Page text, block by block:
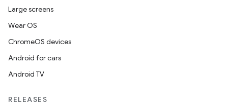
Large screens
Wear OS
ChromeOS devices
Android for cars
Android TV
RELEASES